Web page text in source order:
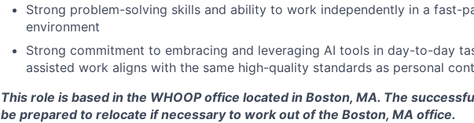
Strong problem-solving skills and ability to work independently in a fast-
environment
Strong commitment to embracing and leveraging AI tools in day-to-day
assisted work aligns with the same high-quality standards as personal
This role is based in the WHOOP office located in Boston, MA. The
be prepared to relocate if necessary to work out of the Boston, MA office.